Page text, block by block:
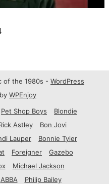
of the 1980s - WordPress
by WPEnjoy
Pet Shop Boys
Blondie
Astley
Bon Jovi
Lauper
Bonnie Tyler
Foreigner
Gazebo
Michael Jackson
ABBA
Philip Bailey